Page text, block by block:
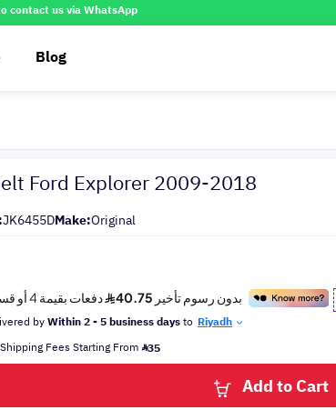
contact us via WhatsApp
Blog
Ford Explorer 2009-2018
JK6455DMake:Original
byWithin 2 - 5 business daysto Riyadh
Fees Starting From 35
Add to Cart